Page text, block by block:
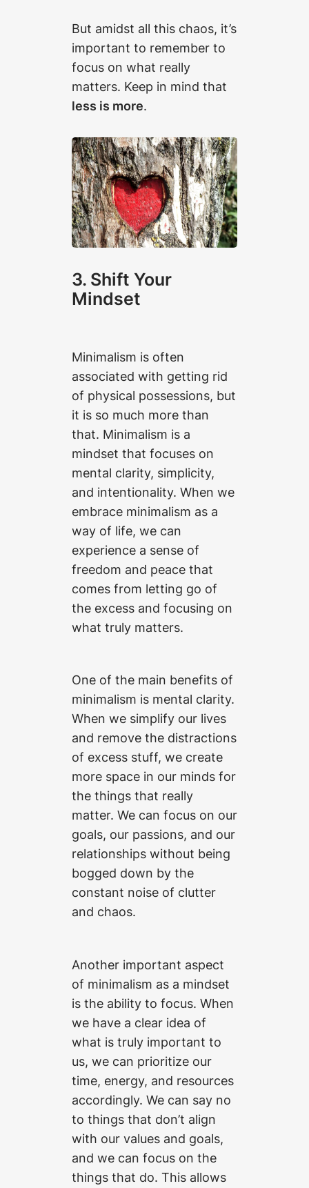
But amidst all this chaos, it’s
important to remember to
focus on what really
matters. Keep in mind that
less is more.
3. Shift Your
Mindset
Minimalism is often
associated with getting rid
of physical possessions, but
it is so much more than
that. Minimalism is a
mindset that focuses on
mental clarity, simplicity,
and intentionality. When we
embrace minimalism as a
way of life, we can
experience a sense of
freedom and peace that
comes from letting go of
the excess and focusing on
what truly matters.
One of the main benefits of
minimalism is mental clarity.
When we simplify our lives
and remove the distractions
of excess stuff, we create
more space in our minds for
the things that really
matter. We can focus on our
goals, our passions, and our
relationships without being
bogged down by the
constant noise of clutter
and chaos.
Another important aspect
of minimalism as a mindset
is the ability to focus. When
we have a clear idea of
what is truly important to
us, we can prioritize our
time, energy, and resources
accordingly. We can say no
to things that don’t align
with our values and goals,
and we can focus on the
things that do. This allows